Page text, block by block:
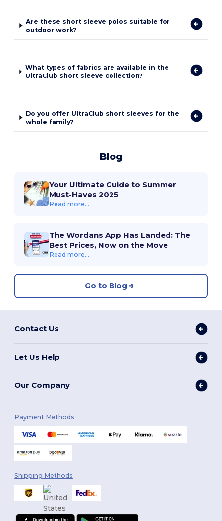
Are these short sleeve polos suitable for
outdoor work?
What types of fabrics are available in the
UltraClub short sleeve collection?
Do you offer UltraClub short sleeves for the
whole family?
Blog
Your Ultimate Guide to Summer
Must-Haves 2025
Read more...
The Wordans App Has Landed: The
Best Prices, Now on the Move
Read more...
Go to Blog
Contact Us
Let Us Help
Our Company
Payment Methods
Shipping Methods